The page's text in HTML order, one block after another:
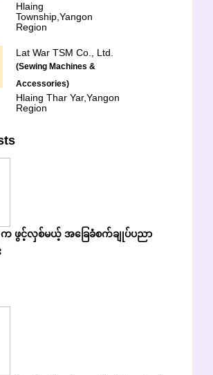
Hlaing
Township,Yangon
Region
Lat War TSM Co., Ltd.
(Sewing Machines &
Accessories)
Hlaing Thar Yar,Yangon
Region
က ဖွင့်လှစ်မယ့် အခြေခံစက်ချုပ်ပညာ